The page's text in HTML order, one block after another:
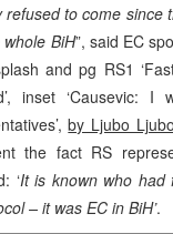
refused to come since
BiH”, said EC
and pg RS1
inset ‘Causevic:
by Ljubo
the fact RS
‘It is known who had
– it was EC in BiH’.